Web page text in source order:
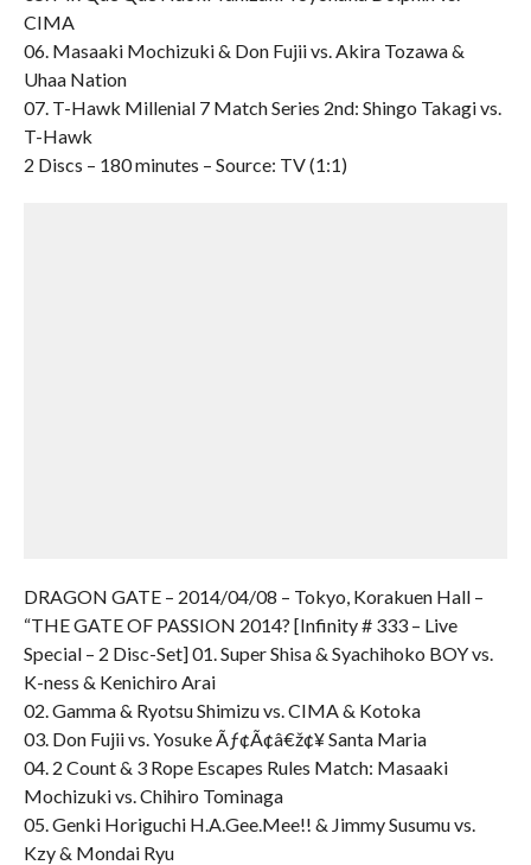
CIMA
06. Masaaki Mochizuki & Don Fujii vs. Akira Tozawa &
Uhaa Nation
07. T-Hawk Millenial 7 Match Series 2nd: Shingo Takagi vs.
T-Hawk
2 Discs – 180 minutes – Source: TV (1:1)
DRAGON GATE – 2014/04/08 – Tokyo, Korakuen Hall –
“THE GATE OF PASSION 2014? [Infinity # 333 – Live
Special – 2 Disc-Set] 01. Super Shisa & Syachihoko BOY vs.
K-ness & Kenichiro Arai
02. Gamma & Ryotsu Shimizu vs. CIMA & Kotoka
03. Don Fujii vs. Yosuke Ãƒ¢Ã¢â€ž¢¥ Santa Maria
04. 2 Count & 3 Rope Escapes Rules Match: Masaaki
Mochizuki vs. Chihiro Tominaga
05. Genki Horiguchi H.A.Gee.Mee!! & Jimmy Susumu vs.
Kzy & Mondai Ryu